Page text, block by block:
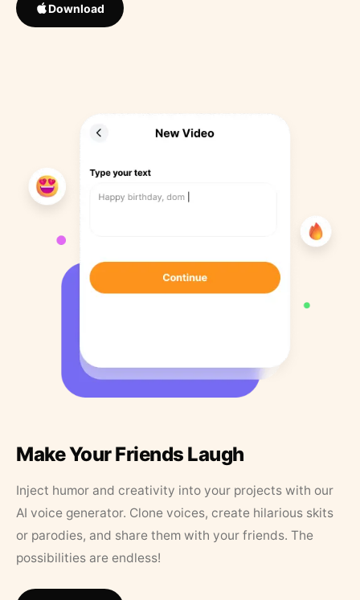
Download
Make Your Friends Laugh
Inject humor and creativity into your projects with our
AI voice generator. Clone voices, create hilarious skits
or parodies, and share them with your friends. The
possibilities are endless!